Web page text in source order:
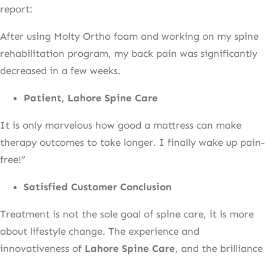
report:
After using Molty Ortho foam and working on my spine
rehabilitation program, my back pain was significantly
decreased in a few weeks.
Patient, Lahore Spine Care
It is only marvelous how good a mattress can make
therapy outcomes to take longer. I finally wake up pain-
free!”
Satisfied Customer Conclusion
Treatment is not the sole goal of spine care, it is more
about lifestyle change. The experience and
innovativeness of Lahore Spine Care, and the brilliance